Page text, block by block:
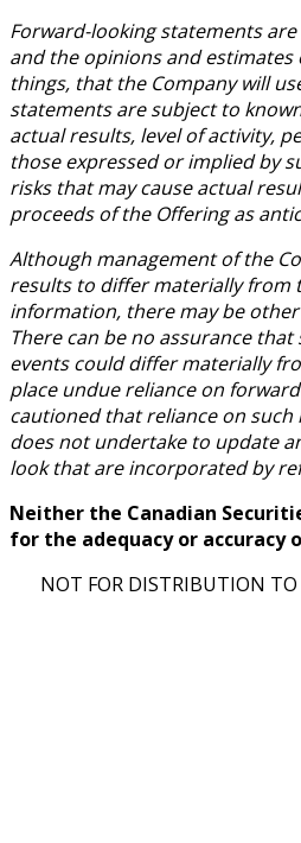
Forward-looking statements
and the opinions and
things, that the Company will
statements are subject to
actual results, level of activity,
those expressed or implied by
risks that may cause actual
proceeds of the Offering as
Although management of the
results to differ materially from
information, there may be
There can be no assurance
events could differ materially
place undue reliance on
cautioned that reliance on
does not undertake to update
look that are incorporated by
Neither the Canadian
for the adequacy or accuracy
NOT FOR DISTRIBUTION TO